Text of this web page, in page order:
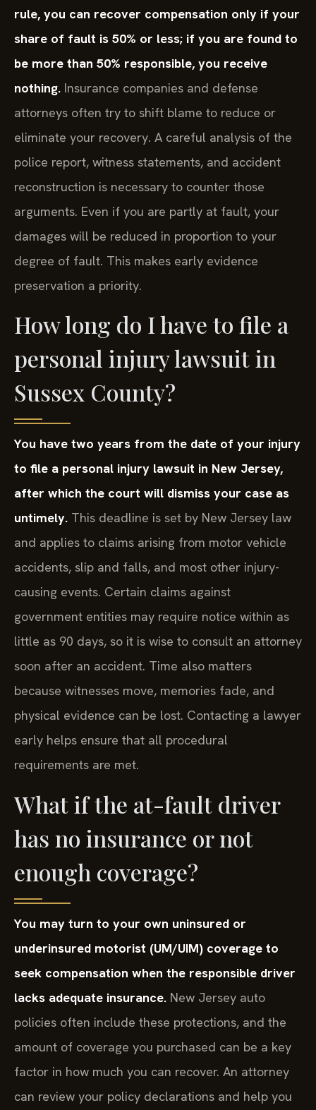
rule, you can recover compensation only if your
share of fault is 50% or less; if you are found to
be more than 50% responsible, you receive
nothing. Insurance companies and defense
attorneys often try to shift blame to reduce or
eliminate your recovery. A careful analysis of the
police report, witness statements, and accident
reconstruction is necessary to counter those
arguments. Even if you are partly at fault, your
damages will be reduced in proportion to your
degree of fault. This makes early evidence
preservation a priority.
How long do I have to file a
personal injury lawsuit in
Sussex County?
You have two years from the date of your injury
to file a personal injury lawsuit in New Jersey,
after which the court will dismiss your case as
untimely. This deadline is set by New Jersey law
and applies to claims arising from motor vehicle
accidents, slip and falls, and most other injury-
causing events. Certain claims against
government entities may require notice within as
little as 90 days, so it is wise to consult an attorney
soon after an accident. Time also matters
because witnesses move, memories fade, and
physical evidence can be lost. Contacting a lawyer
early helps ensure that all procedural
requirements are met.
What if the at-fault driver
has no insurance or not
enough coverage?
You may turn to your own uninsured or
underinsured motorist (UM/UIM) coverage to
seek compensation when the responsible driver
lacks adequate insurance. New Jersey auto
policies often include these protections, and the
amount of coverage you purchased can be a key
factor in how much you can recover. An attorney
can review your policy declarations and help you